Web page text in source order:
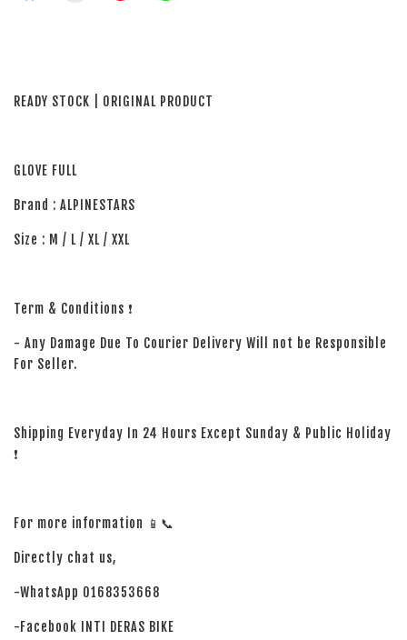
READY STOCK | ORIGINAL PRODUCT
GLOVE FULL
Brand : ALPINESTARS
Size : M / L / XL / XXL
Term & Conditions ❗
- Any Damage Due To Courier Delivery Will not be Responsible
For Seller.
Shipping Everyday In 24 Hours Except Sunday & Public Holiday
❗
For more information 📱📞
Directly chat us,
-WhatsApp 0168353668
-Facebook INTI DERAS BIKE